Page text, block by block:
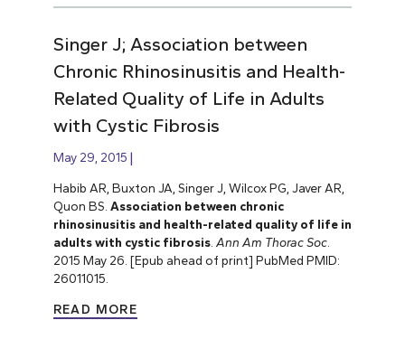
Singer J; Association between
Chronic Rhinosinusitis and Health-
Related Quality of Life in Adults
with Cystic Fibrosis
May 29, 2015
Habib AR, Buxton JA, Singer J, Wilcox PG, Javer AR,
Quon BS. Association between chronic
rhinosinusitis and health-related quality of life in
adults with cystic fibrosis. Ann Am Thorac Soc.
2015 May 26. [Epub ahead of print] PubMed PMID:
26011015.
READ MORE